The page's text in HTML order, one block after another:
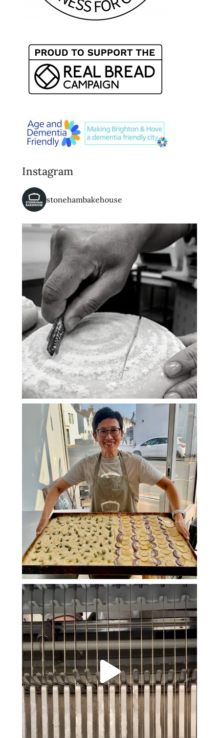
Instagram
stonehambakehouse